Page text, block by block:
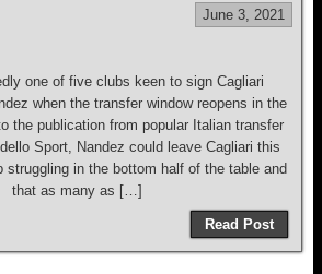
June 3, 2021
one of five clubs keen to sign Cagliari
when the transfer window reopens in the
the publication from popular Italian transfer
Sport, Nandez could leave Cagliari this
struggling in the bottom half of the table and
that as many as […]
Read Post